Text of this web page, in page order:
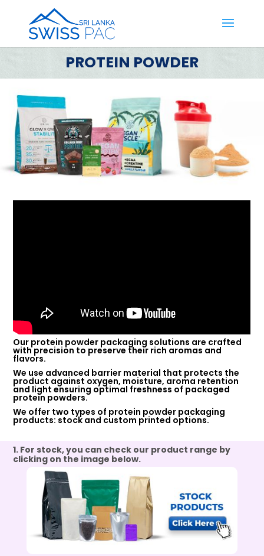
PROTEIN POWDER
Our protein powder packaging solutions are crafted
with precision to preserve their rich aromas and
flavors.
We use advanced barrier material that protects the
product against oxygen, moisture, aroma retention
and light ensuring optimal freshness of packaged
protein powders.
We offer two types of protein powder packaging
products: stock and custom printed options.
1. For stock, you can check our product range by
clicking on the image below.